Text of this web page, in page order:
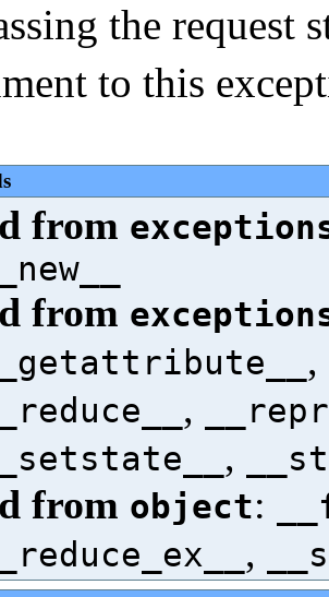
the request
to this
from
from
,
,
,
from object:
,